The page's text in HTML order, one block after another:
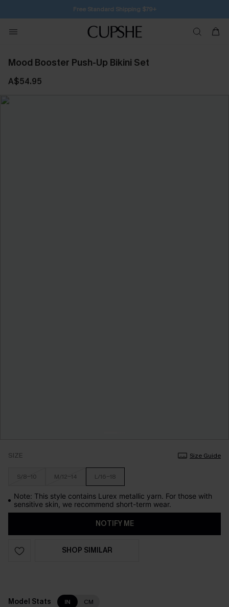
Free Standard Shipping $79+
Mood Booster Push-Up Bikini Set
A$54.95
SIZE Size Guide
S/8-10 M/12-14 L/16-18
Note: This style contains Lurex metallic yarn. For those with
sensitive skin, we recommend short-term wear.
NOTIFY ME
SHOP SIMILAR
Model Stats IN CM